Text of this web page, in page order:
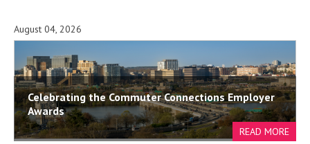
Celebrating the Commuter Connections Employer
Awards
August 04, 2026